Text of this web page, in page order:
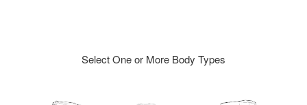
Select One or More Body Types